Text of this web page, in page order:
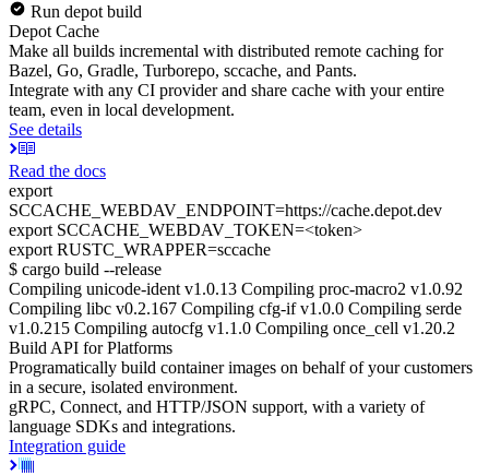
Run depot build
Depot Cache
Make all builds incremental with distributed remote caching for
Bazel, Go, Gradle, Turborepo, sccache, and Pants.
Integrate with any CI provider and share cache with your entire
team, even in local development.
See details
Read the docs
export
SCCACHE_WEBDAV_ENDPOINT=https://cache.depot.dev
export SCCACHE_WEBDAV_TOKEN=<token>
export RUSTC_WRAPPER=sccache
$ cargo build --release
Compiling unicode-ident v1.0.13 Compiling proc-macro2 v1.0.92
Compiling libc v0.2.167 Compiling cfg-if v1.0.0 Compiling serde
v1.0.215 Compiling autocfg v1.1.0 Compiling once_cell v1.20.2
Build API for Platforms
Programatically build container images on behalf of your customers
in a secure, isolated environment.
gRPC, Connect, and HTTP/JSON support, with a variety of
language SDKs and integrations.
Integration guide